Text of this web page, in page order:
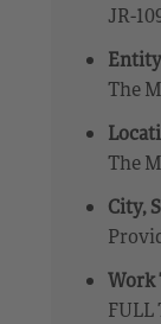
JR-
The
The
City,
Work
FULL